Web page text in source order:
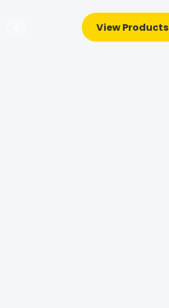
View Products